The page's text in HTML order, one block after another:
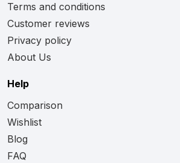
Terms and conditions
Customer reviews
Privacy policy
About Us
Help
Comparison
Wishlist
Blog
FAQ